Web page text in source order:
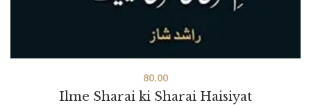
Ilme Sharai ki Sharai Haisiyat
80.00